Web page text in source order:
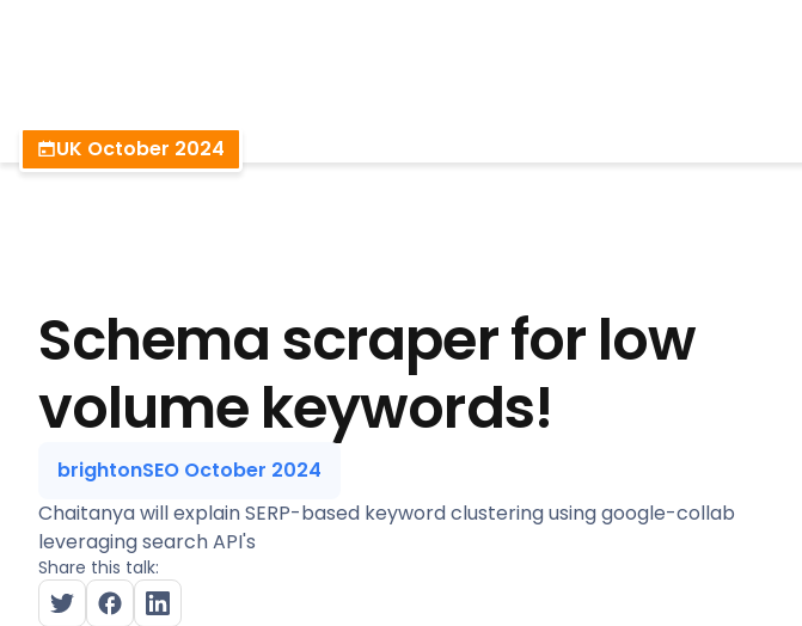
UK October 2024
Schema scraper for low
volume keywords!
brightonSEO October 2024
Chaitanya will explain SERP-based keyword clustering using google-collab
leveraging search API's
Share this talk: